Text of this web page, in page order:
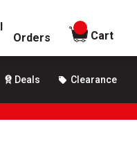
Orders
items in
Cart
Deals Clearance